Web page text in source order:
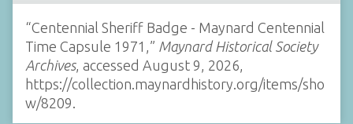
“Centennial Sheriff Badge - Maynard Centennial
Time Capsule 1971,” Maynard Historical Society
Archives, accessed August 9, 2026,
https://collection.maynardhistory.org/items/sho
w/8209.